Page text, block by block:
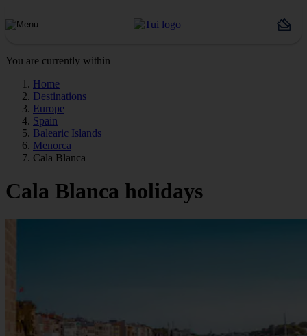
You are currently within
Home
Destinations
Europe
Spain
Balearic Islands
Menorca
Cala Blanca
Cala Blanca holidays